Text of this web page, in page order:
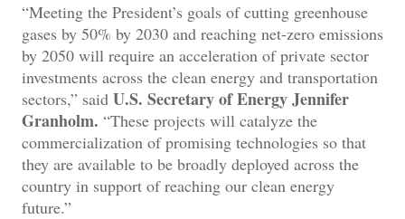
“Meeting the President’s goals of cutting greenhouse
gases by 50% by 2030 and reaching net-zero emissions
by 2050 will require an acceleration of private sector
investments across the clean energy and transportation
sectors,” said U.S. Secretary of Energy Jennifer
Granholm. “These projects will catalyze the
commercialization of promising technologies so that
they are available to be broadly deployed across the
country in support of reaching our clean energy
future.”